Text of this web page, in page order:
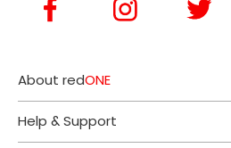
About redONE
Help & Support